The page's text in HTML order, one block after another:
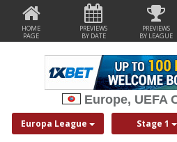
HOME
PAGE
PREVIEWS
BY DATE
PREVIEWS
BY LEAGUE
Europe, UEFA
Europa League Stage 1